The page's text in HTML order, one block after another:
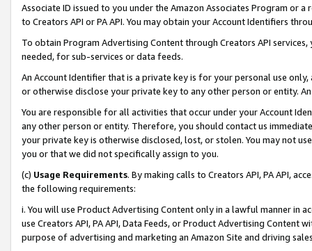
Associate ID issued to you under the Amazon Associates Program or
to Creators API or PA API. You may obtain your Account Identifiers
To obtain Program Advertising Content through Creators API
needed, for sub-services or data feeds.
An Account Identifier that is a private key is for your personal use
or otherwise disclose your private key to any other person or entity.
You are responsible for all activities that occur under your Account
any other person or entity. Therefore, you should contact us
your private key is otherwise disclosed, lost, or stolen. You may not
you or that we did not specifically assign to you.
(c) Usage Requirements. By making calls to Creators API, PA API,
the following requirements:
i. You will use Product Advertising Content only in a lawful manner in
use Creators API, PA API, Data Feeds, or Product Advertising
purpose of advertising and marketing an Amazon Site and driving